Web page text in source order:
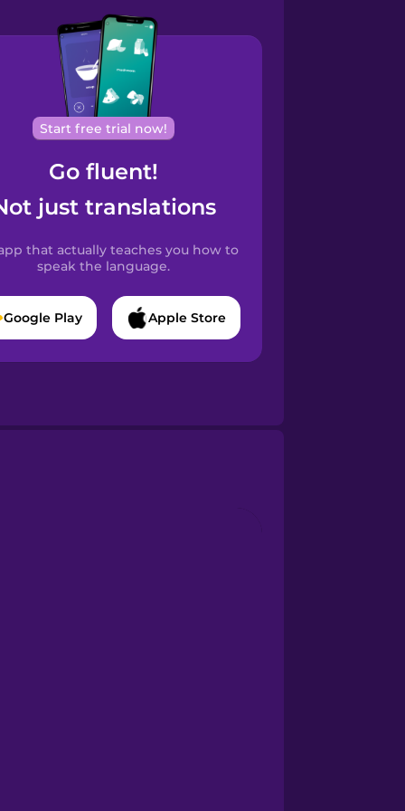
Start free trial now!
Go fluent!
just translations
that actually teaches you how to
speak the language.
Google Play Apple Store